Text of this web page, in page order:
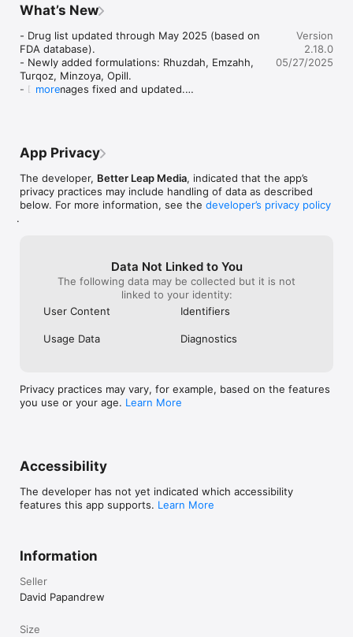
for using the OCP app.
What’s New
- Drug list updated through May 2025 (based on
FDA database).
- Newly added formulations: Rhuzdah, Emzahh,
Turqoz, Minzoya, Opill.
- Drug images fixed and updated.
more
Version
2.18.0
05/27/2025
App Privacy
The developer, Better Leap Media, indicated that the app’s
privacy practices may include handling of data as described
below. For more information, see the developer’s privacy policy
.
Data Not Linked to You
The following data may be collected but it is not
linked to your identity:
User Content
Identifiers
Usage Data Diagnostics
Privacy practices may vary, for example, based on the features
you use or your age. Learn More
Accessibility
The developer has not yet indicated which accessibility
features this app supports. Learn More
Information
Seller
David Papandrew
Size